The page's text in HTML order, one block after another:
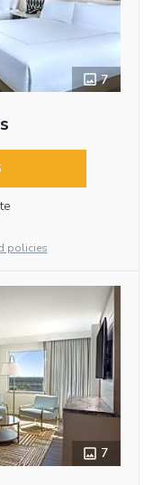
7
policies
7